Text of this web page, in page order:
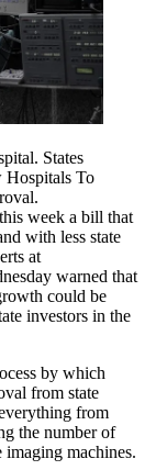
States
To
week a bill that
with less state
at
warned that
could be
investors in the
by which
from state
from
the number of
machines.